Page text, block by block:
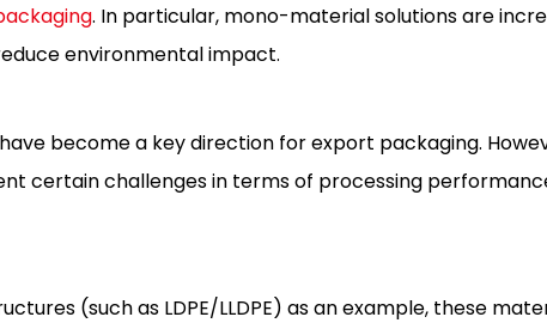
. In particular, mono-material solutions are
environmental impact.
become a key direction for export packaging.
certain challenges in terms of processing
(such as LDPE/LLDPE) as an example, these